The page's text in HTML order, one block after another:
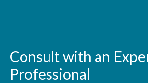
Consult with an
Professional